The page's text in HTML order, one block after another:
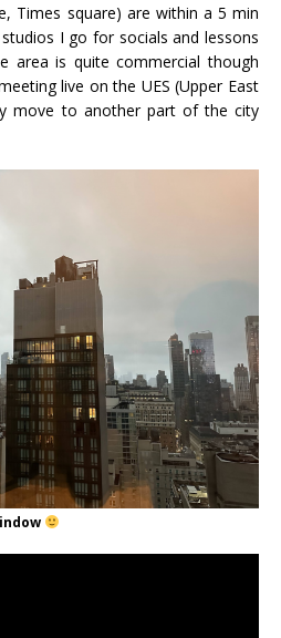
Times square) are within a 5 min
I go for socials and lessons
area is quite commercial though
live on the UES (Upper East
move to another part of the city